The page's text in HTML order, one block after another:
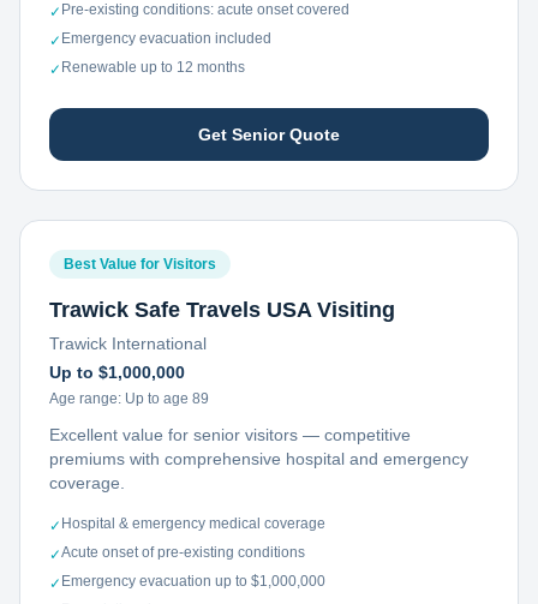
✓ Pre-existing conditions: acute onset covered
✓ Emergency evacuation included
✓ Renewable up to 12 months
Get Senior Quote
Best Value for Visitors
Trawick Safe Travels USA Visiting
Trawick International
Up to $1,000,000
Age range: Up to age 89
Excellent value for senior visitors — competitive
premiums with comprehensive hospital and emergency
coverage.
✓ Hospital & emergency medical coverage
✓Acute onset of pre-existing conditions
✓ Emergency evacuation up to $1,000,000